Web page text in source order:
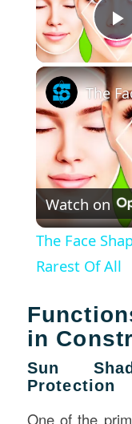
Watch on
The Face
Rarest Of All
in
Sun
Protection
One of the